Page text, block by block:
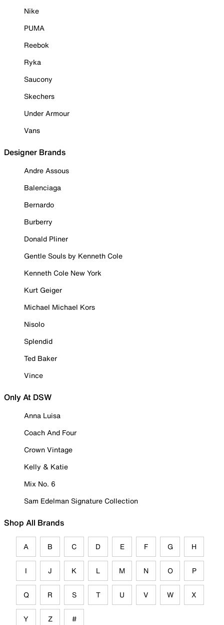
Nike
PUMA
Reebok
Ryka
Saucony
Skechers
Under Armour
Vans
Designer Brands
Andre Assous
Balenciaga
Bernardo
Burberry
Donald Pliner
Gentle Souls by Kenneth Cole
Kenneth Cole New York
Kurt Geiger
Michael Michael Kors
Nisolo
Splendid
Ted Baker
Vince
Only At DSW
Anna Luisa
Coach And Four
Crown Vintage
Kelly & Katie
Mix No. 6
Sam Edelman Signature Collection
Shop All Brands
A B C D E F G H
I J K L M N O P
Q R S T U V W X
Y Z #